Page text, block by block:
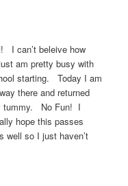
I can’t beleive how
am pretty busy with
starting. Today I am
there and returned
tummy. No Fun! I
hope this passes
so I just haven’t